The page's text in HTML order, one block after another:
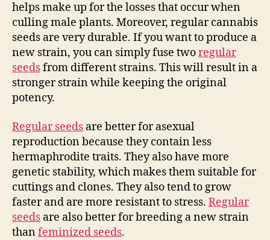
helps make up for the losses that occur when
culling male plants. Moreover, regular cannabis
seeds are very durable. If you want to produce a
new strain, you can simply fuse tworegular
seedsfrom different strains. This will result in a
stronger strain while keeping the original
potency.
Regular seeds are better for asexual
reproduction because they contain less
hermaphrodite traits. They also have more
genetic stability, which makes them suitable for
cuttings and clones. They also tend to grow
faster and are more resistant to stress. Regular
seeds are also better for breeding a new strain
thanfeminized seeds.